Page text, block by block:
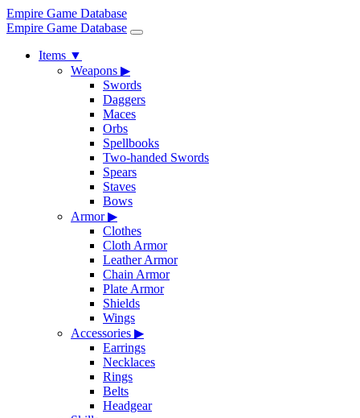
Empire Game Database
Empire Game Database
Items ▼
Weapons ▶
Swords
Daggers
Maces
Orbs
Spellbooks
Two-handed Swords
Spears
Staves
Bows
Armor▶
Clothes
Cloth Armor
Leather Armor
Chain Armor
Plate Armor
Shields
Wings
Accessories ▶
Earrings
Necklaces
Rings
Belts
Headgear